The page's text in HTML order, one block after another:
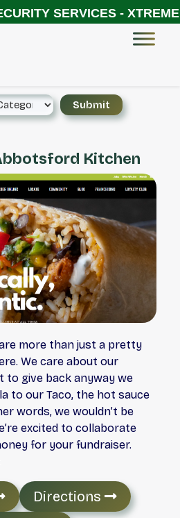
SERVICES - XTREME
Kitchen
more than just a pretty
We care about our
to give back anyway we
to our Taco, the hot sauce
words, we wouldn’t be
excited to collaborate
for your fundraiser.
Directions